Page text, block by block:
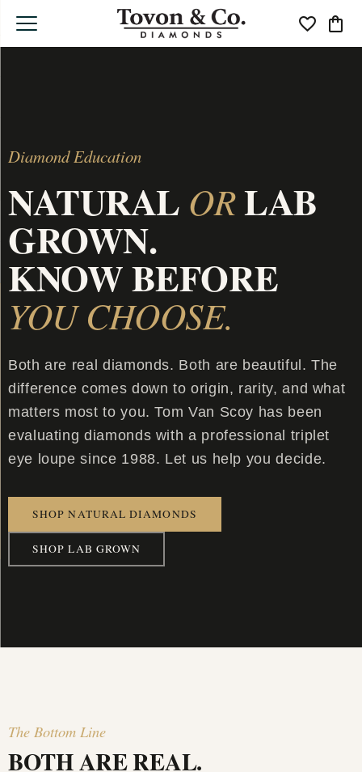
Toggle My
Diamond Education
NATURAL ORLAB
GROWN.
KNOW BEFORE
YOU CHOOSE.
Both are real diamonds. Both are beautiful. The
difference comes down to origin, rarity, and what
matters most to you. Tom Van Scoy has been
evaluating diamonds with a professional triplet
eye loupe since 1988. Let us help you decide.
SHOP NATURAL DIAMONDS
SHOP LAB GROWN
The Bottom Line
BOTH ARE REAL.